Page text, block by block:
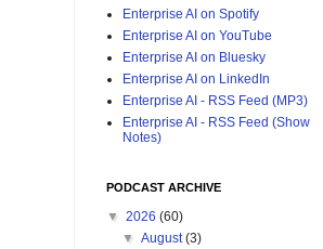
Enterprise AI on Spotify
Enterprise AI on YouTube
Enterprise AI on Bluesky
Enterprise AI on LinkedIn
Enterprise AI - RSS Feed (MP3)
Enterprise AI - RSS Feed (Show
Notes)
PODCAST ARCHIVE
▼ 2026 (60)
▼August(3)